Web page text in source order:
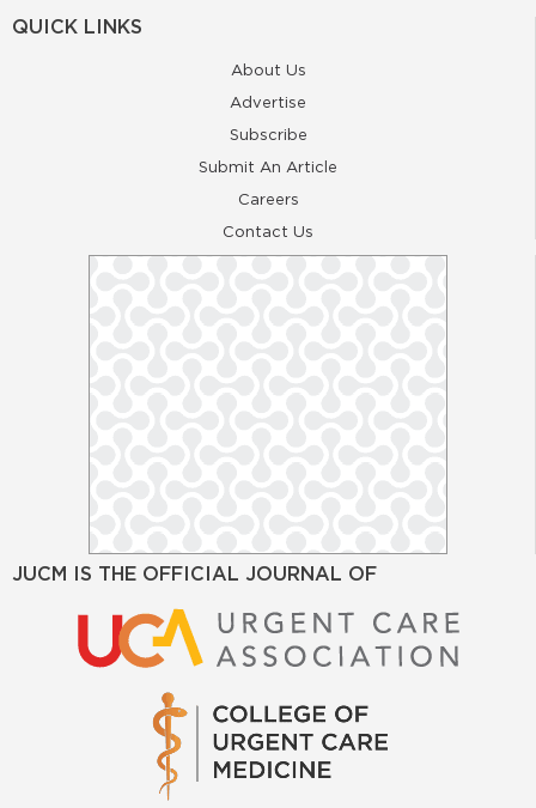
QUICK LINKS
About Us
Advertise
Subscribe
Submit An Article
Careers
Contact Us
JUCM IS THE OFFICIAL JOURNAL OF